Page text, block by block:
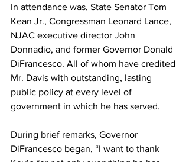
In attendance was, State Senator Tom
Kean Jr., Congressman Leonard Lance,
NJAC executive director John
Donnadio, and former Governor Donald
DiFrancesco. All of whom have credited
Mr. Davis with outstanding, lasting
public policy at every level of
government in which he has served.
During brief remarks, Governor
DiFrancesco began, “I want to thank